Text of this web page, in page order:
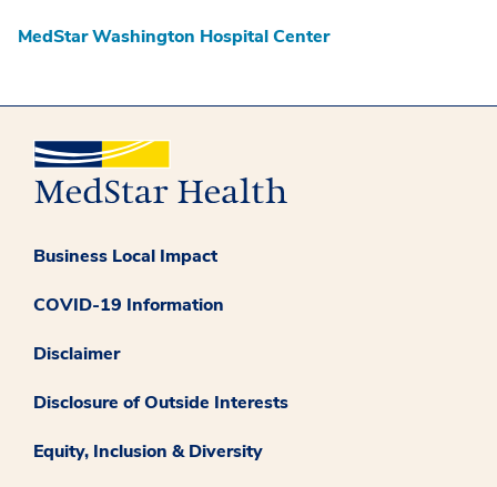
MedStar Washington Hospital Center
Business Local Impact
COVID-19 Information
Disclaimer
Disclosure of Outside Interests
Equity, Inclusion & Diversity